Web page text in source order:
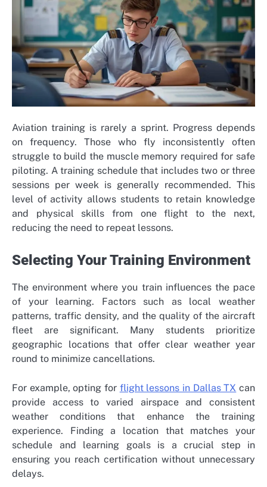
Aviation training is rarely a sprint. Progress depends
on frequency. Those who fly inconsistently often
struggle to build the muscle memory required for safe
piloting. A training schedule that includes two or three
sessions per week is generally recommended. This
level of activity allows students to retain knowledge
and physical skills from one flight to the next,
reducing the need to repeat lessons.
Selecting Your Training Environment
The environment where you train influences the pace
of your learning. Factors such as local weather
patterns, traffic density, and the quality of the aircraft
fleet are significant. Many students prioritize
geographic locations that offer clear weather year
round to minimize cancellations.
For example, opting for flight lessons in Dallas TX can
provide access to varied airspace and consistent
weather conditions that enhance the training
experience. Finding a location that matches your
schedule and learning goals is a crucial step in
ensuring you reach certification without unnecessary
delays.